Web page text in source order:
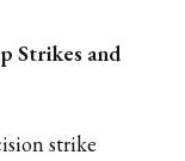
Strikes and
strike